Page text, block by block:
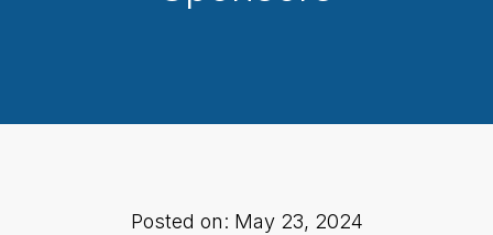
Posted on: May 23, 2024